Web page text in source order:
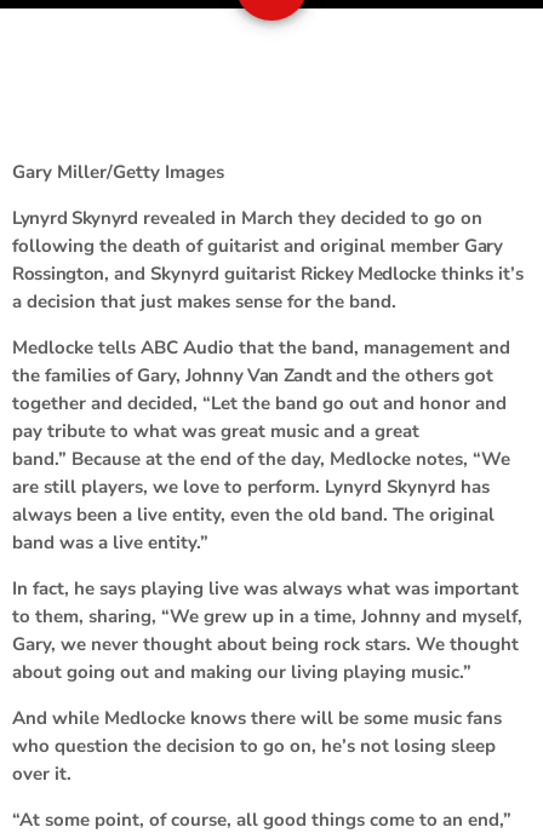
Gary Miller/Getty Images
Lynyrd Skynyrd revealed in March they decided to go on
following the death of guitarist and original member Gary
Rossington, and Skynyrd guitarist Rickey Medlockethinks it’s
a decision that just makes sense for the band.
Medlocke tells ABC Audio that the band, management and
the families of Gary, Johnny Van Zandtand the others got
together and decided, “Let the band go out and honor and
pay tribute to what was great music and a great
band.” Because at the end of the day, Medlocke notes, “We
are still players, we love to perform. Lynyrd Skynyrd has
always been a live entity, even the old band. The original
band was a live entity.”
In fact, he says playing live was always what was important
to them, sharing, “We grew up in a time, Johnny and myself,
Gary, we never thought about being rock stars. We thought
about going out and making our living playing music.”
And while Medlocke knows there will be some music fans
who question the decision to go on, he’s not losing sleep
over it.
“At some point, of course, all good things come to an end,”